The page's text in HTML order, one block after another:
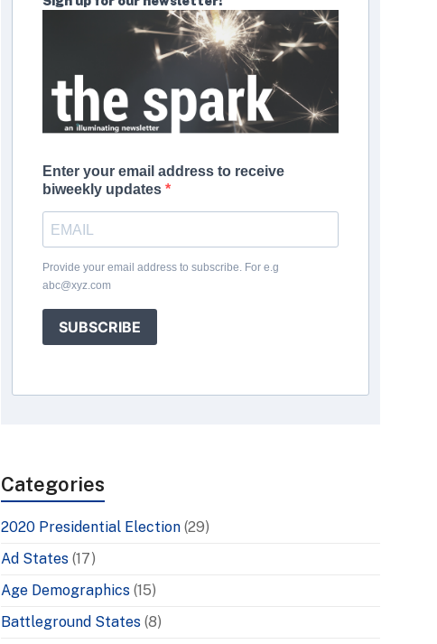
Enter your email address to receive
biweekly updates
Provide your email address to subscribe. For e.g
abc@xyz.com
SUBSCRIBE
Categories
2020 Presidential Election (29)
Ad States (17)
Age Demographics (15)
Battleground States (8)